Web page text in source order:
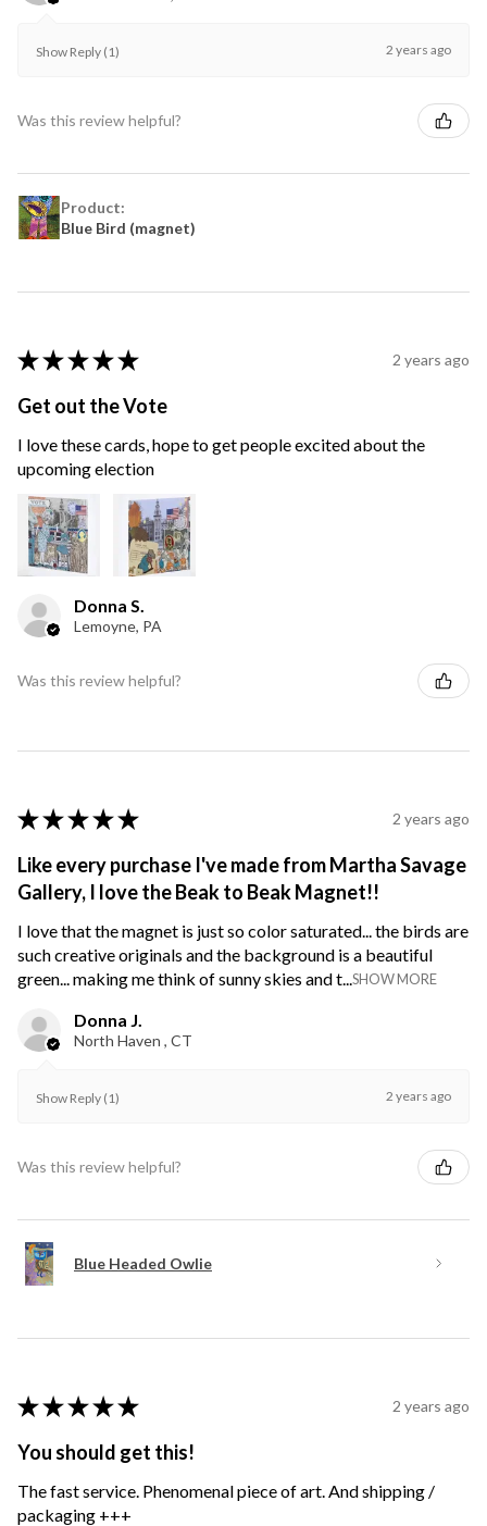
Show Reply (1) 2 years ago
Was this review helpful?
Product:
Blue Bird (magnet)
★ ★ ★ ★ ★ 2 years ago
Get out the Vote
I love these cards, hope to get people excited about the
upcoming election
Donna S.
Lemoyne, PA
Was this review helpful?
★ ★ ★ ★ ★ 2 years ago
Like every purchase I've made from Martha Savage
Gallery, I love the Beak to Beak Magnet!!
I love that the magnet is just so color saturated... the birds are
such creative originals and the background is a beautiful
green... making me think of sunny skies and t... SHOW MORE
Donna J.
North Haven , CT
Show Reply (1) 2 years ago
Was this review helpful?
Blue Headed Owlie
★ ★ ★ ★ ★ 2 years ago
You should get this!
The fast service. Phenomenal piece of art. And shipping /
packaging +++